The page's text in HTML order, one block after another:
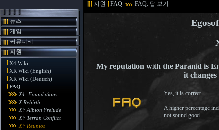
지원 FAQ FAQ: 답 보기
뉴스
게임
커뮤니티
지원
X4 Wiki
XR Wiki (English)
XR Wiki (Deutsch)
FAQ
X4: Foundations
X Rebirth
X³: Albion Prelude
X³: Terran Conflict
X³: Reunion
My reputation with the Paranid is
it
Yes, it is correct.
A higher percentage
not sound good.